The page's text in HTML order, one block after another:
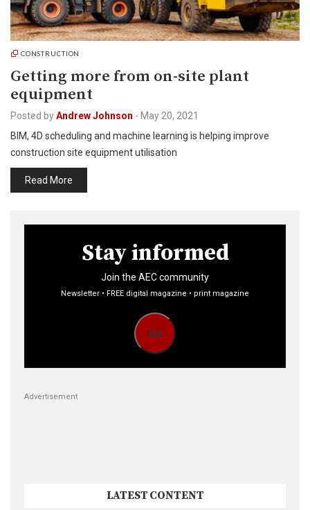
CONSTRUCTION
Getting more from on-site plant
equipment
Posted byAndrew Johnson - May 20, 2021
BIM, 4D scheduling and machine learning is helping improve
construction site equipment utilisation
Read More
Stay informed
Join the AEC community
Newsletter • FREE digital magazine • print magazine
Go
Advertisement
LATEST CONTENT